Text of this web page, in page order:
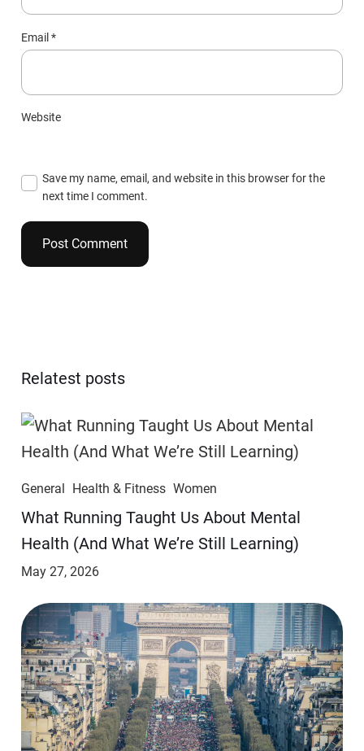
Email*
Website
Save my name, email, and website in this browser for the
next time I comment.
Relatest posts
General Health & Fitness Women
​​What Running Taught Us About Mental
Health (And What We’re Still Learning)
May 27, 2026